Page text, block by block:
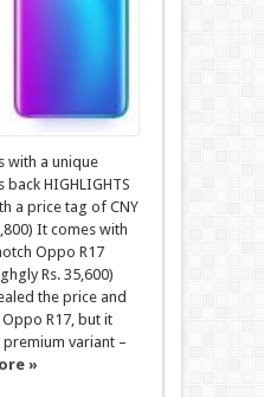
with a unique
HIGHLIGHTS
a price tag of CNY
It comes with
Oppo R17
Rs. 35,600)
the price and
R17, but it
premium variant –
»